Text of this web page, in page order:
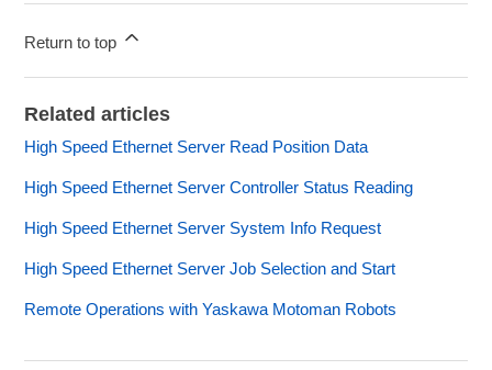
Return to top
Related articles
High Speed Ethernet Server Read Position Data
High Speed Ethernet Server Controller Status Reading
High Speed Ethernet Server System Info Request
High Speed Ethernet Server Job Selection and Start
Remote Operations with Yaskawa Motoman Robots